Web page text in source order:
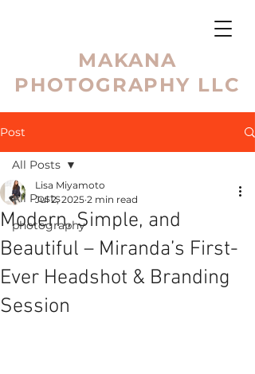
MAKANA
PHOTOGRAPHY LLC
Post
All Posts
photography
All Posts
Modern, Simple, and
Beautiful – Miranda’s First-
Ever Headshot & Branding
Session
Lisa Miyamoto
Jul 2, 2025 2 min read